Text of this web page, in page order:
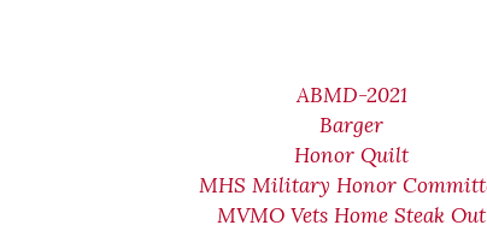
ABMD-2021
Barger
Honor Quilt
MHS Military Honor
MVMO Vets Home Steak Out